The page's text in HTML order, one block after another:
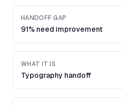
HANDOFF GAP
91% need improvement
WHAT IT IS
Typography handoff